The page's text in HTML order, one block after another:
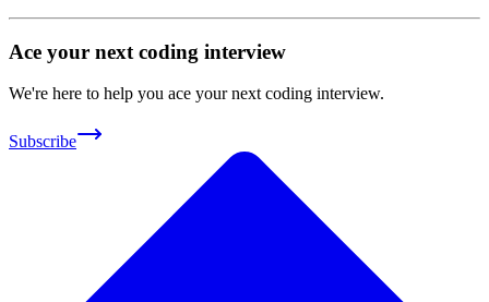
Ace your next coding interview
We're here to help you ace your next coding interview.
Subscribe